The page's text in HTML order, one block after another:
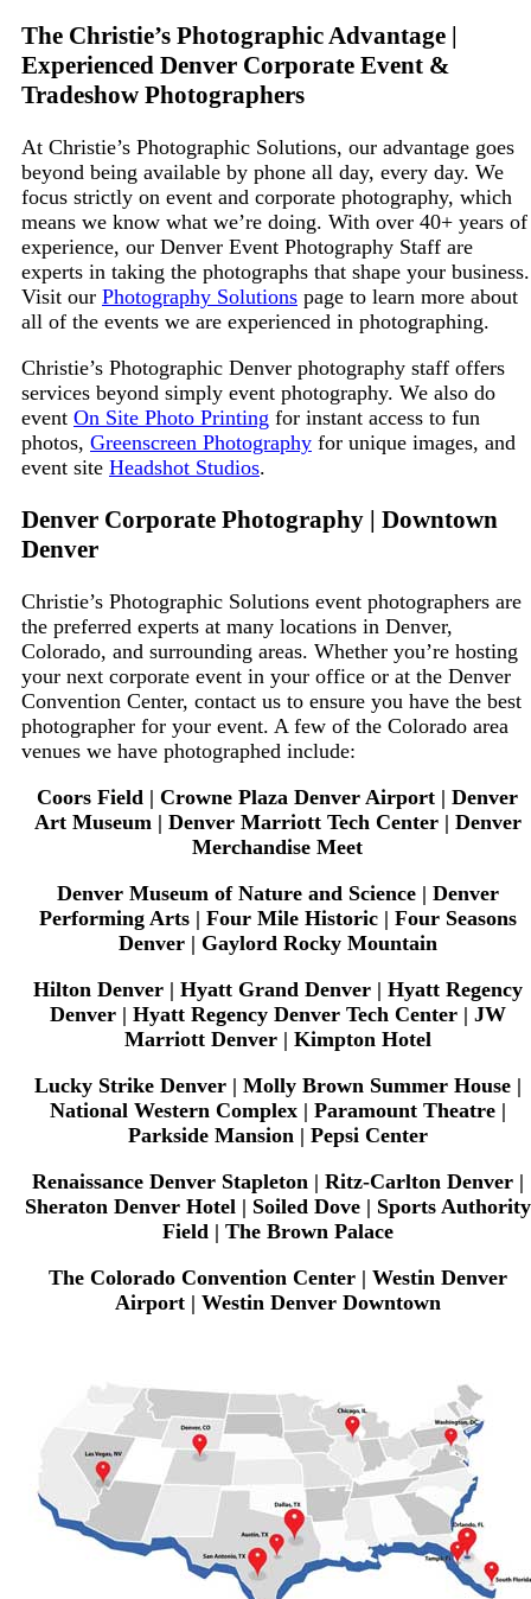
The Christie’s Photographic Advantage |
Experienced Denver Corporate Event &
Tradeshow Photographers
At Christie’s Photographic Solutions, our advantage goes
beyond being available by phone all day, every day. We
focus strictly on event and corporate photography, which
means we know what we’re doing. With over 40+ years of
experience, our Denver Event Photography Staff are
experts in taking the photographs that shape your business.
Visit our Photography Solutions page to learn more about
all of the events we are experienced in photographing.
Christie’s Photographic Denver photography staff offers
services beyond simply event photography. We also do
event On Site Photo Printing for instant access to fun
photos, Greenscreen Photography for unique images, and
event site Headshot Studios.
Denver Corporate Photography | Downtown
Denver
Christie’s Photographic Solutions event photographers are
the preferred experts at many locations in Denver,
Colorado, and surrounding areas. Whether you’re hosting
your next corporate event in your office or at the Denver
Convention Center, contact us to ensure you have the best
photographer for your event. A few of the Colorado area
venues we have photographed include:
Coors Field | Crowne Plaza Denver Airport | Denver
Art Museum | Denver Marriott Tech Center | Denver
Merchandise Meet
Denver Museum of Nature and Science | Denver
Performing Arts | Four Mile Historic | Four Seasons
Denver | Gaylord Rocky Mountain
Hilton Denver | Hyatt Grand Denver | Hyatt Regency
Denver | Hyatt Regency Denver Tech Center | JW
Marriott Denver | Kimpton Hotel
Lucky Strike Denver | Molly Brown Summer House |
National Western Complex | Paramount Theatre |
Parkside Mansion | Pepsi Center
Renaissance Denver Stapleton | Ritz-Carlton Denver |
Sheraton Denver Hotel | Soiled Dove | Sports Authority
Field | The Brown Palace
The Colorado Convention Center | Westin Denver
Airport | Westin Denver Downtown